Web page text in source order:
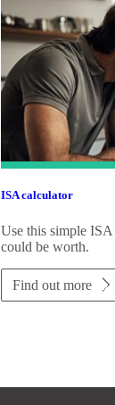
ISA calculator
Use this simple
could be worth.
Find out more